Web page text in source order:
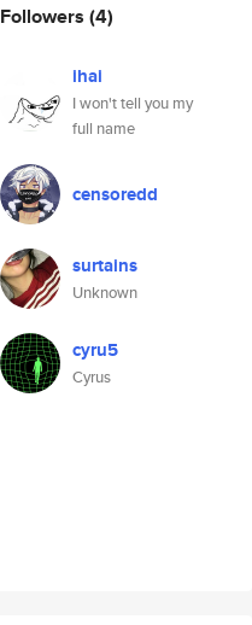
Followers (4)
ihai
I won't tell you my
full name
censoredd
surtains
Unknown
cyru5
Cyrus